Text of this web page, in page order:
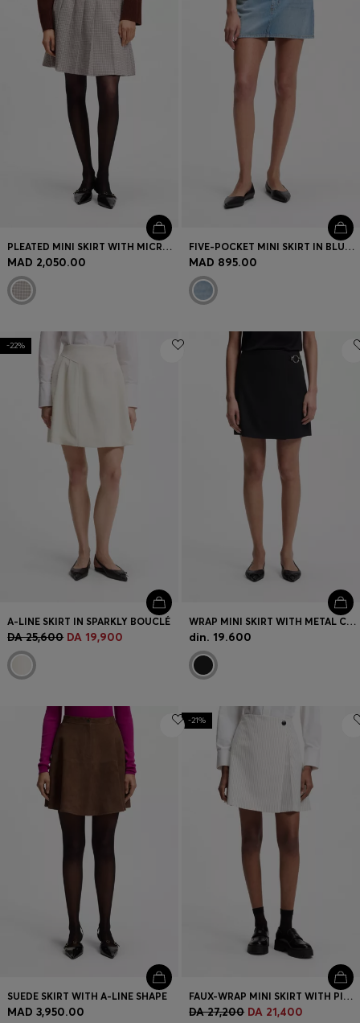
PLEATED MINI SKIRT WITH MICRO CHECK
MAD 2,050.00
FIVE-POCKET MINI SKIRT IN BLUE DENIM
MAD 895.00
-22%
A-LINE SKIRT IN SPARKLY BOUCLÉ
DA 25,600 DA 19,900
WRAP MINI SKIRT WITH METAL CARABINER
din. 19.600
SUEDE SKIRT WITH A-LINE SHAPE
MAD 3,950.00
-21%
FAUX-WRAP MINI SKIRT WITH PINSTRIPE
DA 27,200 DA 21,400